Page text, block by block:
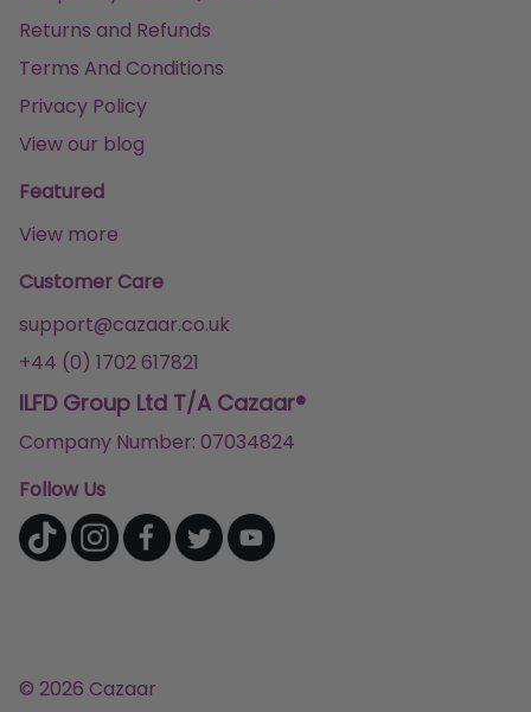
Returns and Refunds
Terms And Conditions
Privacy Policy
View our blog
Featured
View more
Customer Care
support@cazaar.co.uk
+44 (0) 1702 617821
ILFD Group Ltd T/A Cazaar®
Company Number: 07034824
Follow Us
© 2026 Cazaar